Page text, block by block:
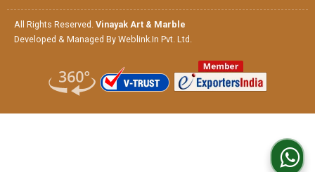
All Rights Reserved. Vinayak Art & Marble
Developed & Managed By Weblink.In Pvt. Ltd.